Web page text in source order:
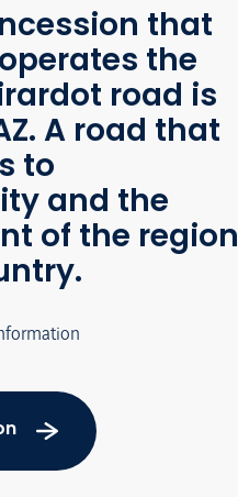
that
the
road is
A road that
to
and the
of the region